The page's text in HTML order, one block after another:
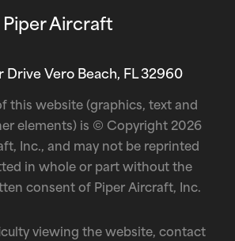
Piper Aircraft
Drive Vero Beach, FL 32960
this website (graphics, text and
elements) is © Copyright 2026
Inc., and may not be reprinted
in whole or part without the
consent of Piper Aircraft, Inc.
viewing the website, contact